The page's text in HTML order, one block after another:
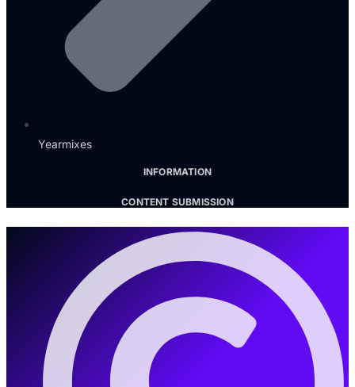
Yearmixes
INFORMATION
CONTENT SUBMISSION